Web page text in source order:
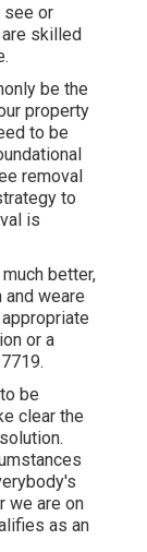
see or
skilled
be the
property
to be
removal
to
is
much better,
weare
or a
be
clear the
we are on
as an